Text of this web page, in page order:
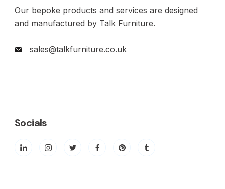
Our bepoke products and services are designed
and manufactured by Talk Furniture.
sales@talkfurniture.co.uk
Socials